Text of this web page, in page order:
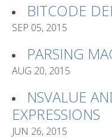
BITCODE
SEP 05, 2015
PARSING
AUG 20, 2015
NSVALUE
EXPRESSIONS
JUN 26, 2015